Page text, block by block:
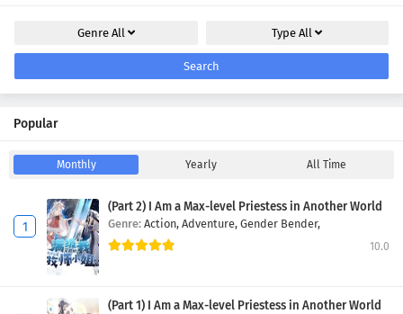
Genre All TypeAll
Search
Popular
Monthly Yearly All Time
(Part 2) I Am a Max-level Priestess in Another World
Genre: Action, Adventure, Gender Bender,
10.0
(Part 1) I Am a Max-level Priestess in Another World